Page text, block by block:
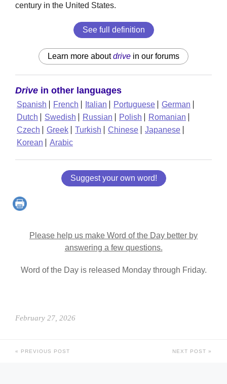
century in the United States.
See full definition
Learn more aboutdrive in our forums
Drive in other languages
Spanish French Italian Portuguese
German
Dutch
Swedish Russian Polish
Romanian
Czech
Greek Turkish Chinese
Japanese
Korean
Arabic
Suggest your own word!
Please help us make Word of the Day better by
answering a few questions.
Word of the Day is released Monday through Friday.
February 27, 2026
PREVIOUS POST NEXT POST